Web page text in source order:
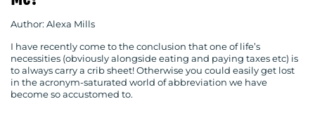
Author: Alexa Mills
I have recently come to the conclusion that one of life’s
necessities (obviously alongside eating and paying taxes etc) is
to always carry a crib sheet! Otherwise you could easily get lost
in the acronym-saturated world of abbreviation we have
become so accustomed to.